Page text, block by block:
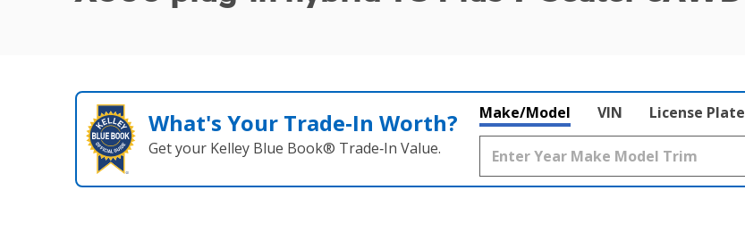
What's Your Trade‑In Worth?
Get your Kelley Blue Book® Trade‑In Value.
Make/Model VIN License Plate